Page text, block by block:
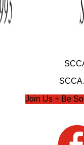
SCCA
Join Us + Be